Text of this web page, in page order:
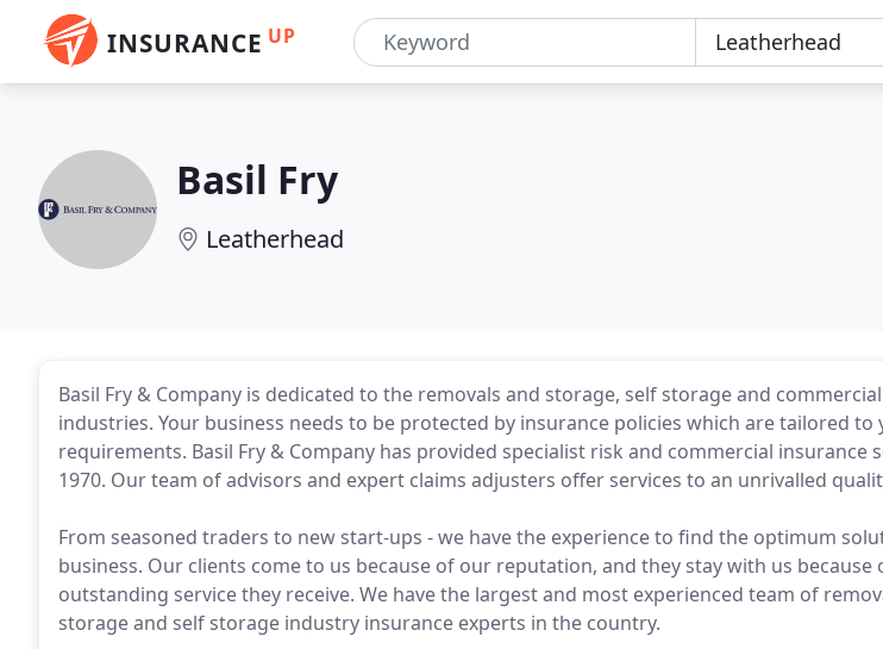
INSURANCE UP
Basil Fry
Leatherhead
Basil Fry & Company is dedicated to the removals and storage, self storage and
industries. Your business needs to be protected by insurance policies which are tailored to
requirements. Basil Fry & Company has provided specialist risk and commercial insurance
1970. Our team of advisors and expert claims adjusters offer services to an unrivalled
From seasoned traders to new start-ups - we have the experience to find the optimum
business. Our clients come to us because of our reputation, and they stay with us because
outstanding service they receive. We have the largest and most experienced team of
storage and self storage industry insurance experts in the country.